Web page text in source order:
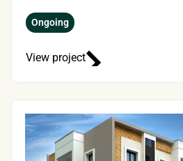
Ongoing
View project